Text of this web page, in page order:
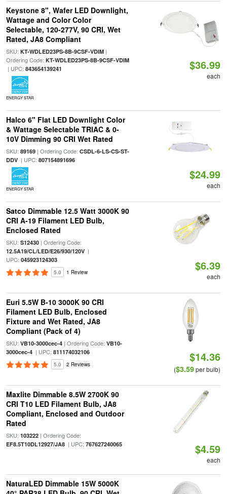
Keystone 8", Wafer LED Downlight,
Wattage and Color Color
Selectable, 120-277V, 90 CRI, Wet
Rated, JA8 Compliant
SKU: KT-WDLED23PS-8B-9CSF-VDIM|
Ordering Code: KT-WDLED23PS-8B-9CSF-VDIM
| UPC: 843654139241
ENERGY STAR
$36.99
each
Halco 6" Flat LED Downlight Color
& Wattage Selectable TRIAC & 0-
10V Dimming 90 CRI Wet Rated
SKU: 89169| Ordering Code: CSDL-6-LS-CS-ST-
DDV| UPC: 807154891696
ENERGY STAR
$24.99
each
Satco Dimmable 12.5 Watt 3000K 90
CRI A-19 Filament LED Bulb,
Enclosed Rated
SKU: S12430| Ordering Code:
12.5A19/CL/LED/E26/930/120V|
UPC: 045923124303
5.0 1 Review $6.39
each
Euri 5.5W B-10 3000K 90 CRI
Filament LED Bulb, Enclosed
Fixture and Wet Rated, JA8
Compliant (Pack of 4)
SKU: VB10-3000cec-4| Ordering Code: VB10-
3000cec-4| UPC: 811174032106
5.0 2 Reviews
$14.36
($3.59per bulb)
Maxlite Dimmable 8.5W 2700K 90
CRI T10 LED Filament Bulb, JA8
Compliant, Enclosed and Outdoor
Rated
SKU: 103222| Ordering Code:
EF8.5T10DL12927/JA8| UPC: 767627240065 $4.59
each
NaturaLED Dimmable 15W 5000K